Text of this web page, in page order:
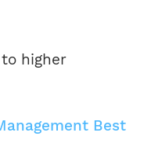
higher
Best